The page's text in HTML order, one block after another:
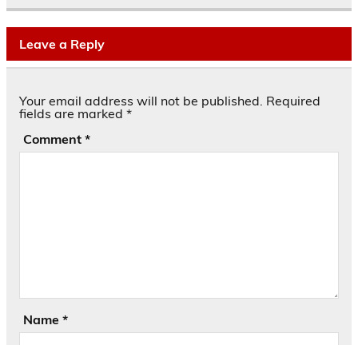
Leave a Reply
Your email address will not be published. Required
fields are marked *
Comment *
Name *